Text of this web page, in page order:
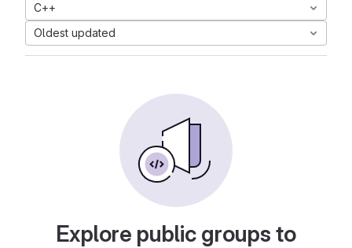
C++
Oldest updated
Explore public groups to